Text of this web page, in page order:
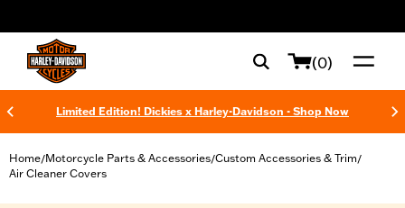
(0)
Limited Edition! Dickies x Harley-Davidson - Shop Now
Home/Motorcycle Parts & Accessories/Custom Accessories & Trim/
Air Cleaner Covers